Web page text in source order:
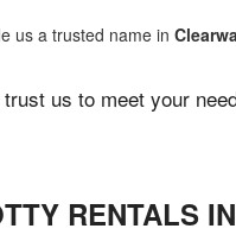
us a trusted name in
trust us to meet your
RENTALS